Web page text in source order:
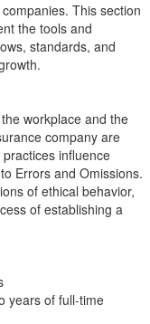
This section
the tools and
standards, and
workplace and the
company are
influence
Errors and Omissions.
of ethical behavior,
of establishing a
years of full-time